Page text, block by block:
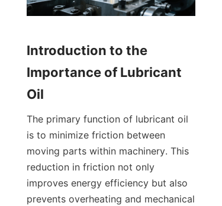
Introduction to the
Importance of Lubricant
Oil
The primary function of lubricant oil
is to minimize friction between
moving parts within machinery. This
reduction in friction not only
improves energy efficiency but also
prevents overheating and mechanical